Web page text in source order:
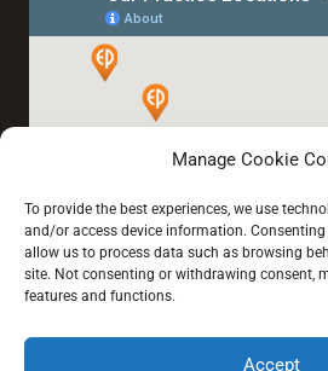
Manage Cookie
To provide the best experiences, we use
and/or access device information. Consenting
allow us to process data such as browsing
site. Not consenting or withdrawing consent,
features and functions.
Accept